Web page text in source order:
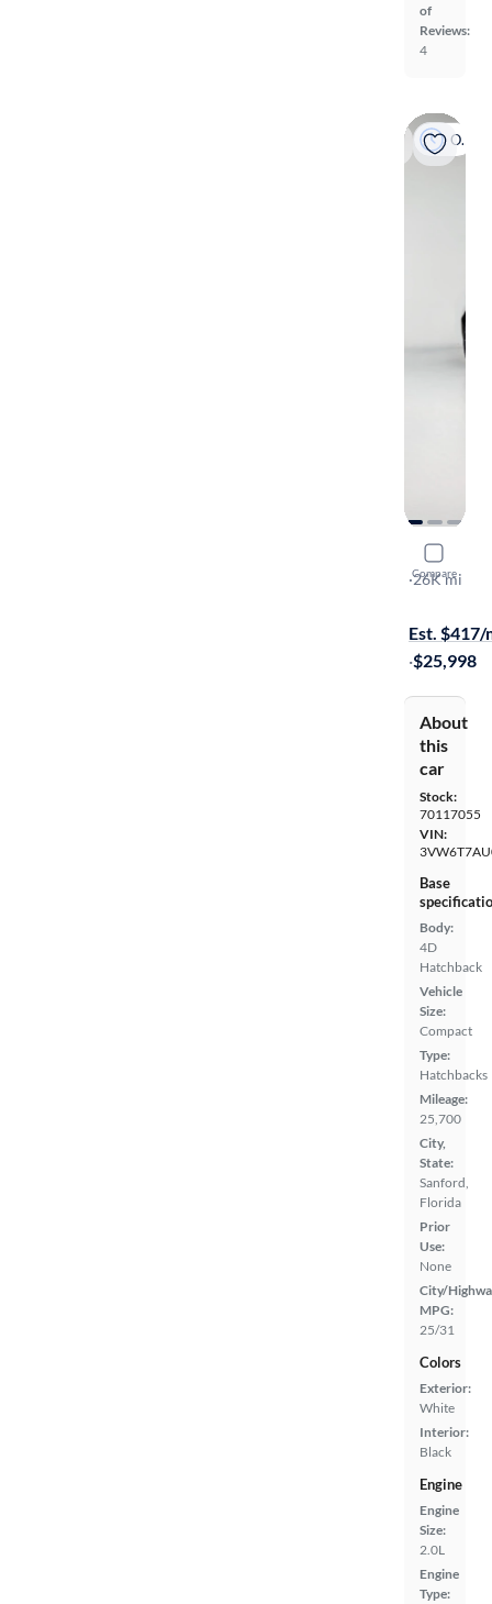
of
Reviews:
4
On hold
Compare
2019
Rabbit
·26K mi
Est. $417/
·$25,998
About
this
car
Stock:
70117055
VIN:
Base
Body:
4D
Hatchback
Vehicle
Size:
Compact
Type:
Hatchbacks
Mileage:
25,700
City,
State:
Sanford,
Florida
Prior
Use:
None
City/
MPG:
25/31
Colors
Exterior:
White
Interior:
Black
Engine
Engine
Size:
2.0L
Engine
Type: